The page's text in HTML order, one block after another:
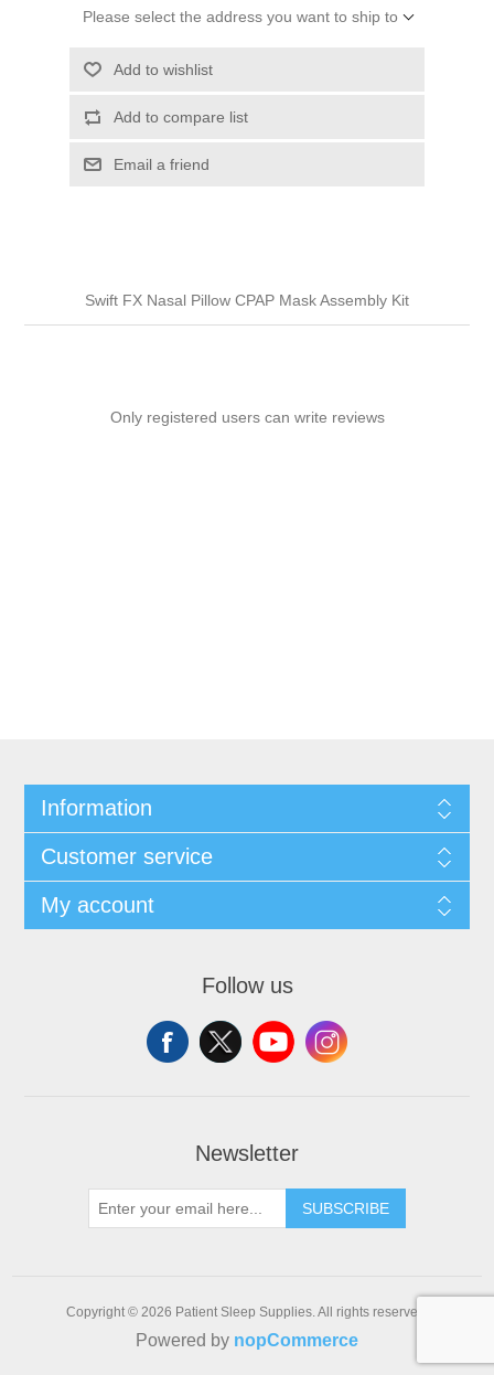
Please select the address you want to ship to
Add to wishlist
Add to compare list
Email a friend
Swift FX Nasal Pillow CPAP Mask Assembly Kit
Only registered users can write reviews
Information
Customer service
My account
Follow us
Newsletter
SUBSCRIBE
Copyright © 2026 Patient Sleep Supplies. All rights reserved.
Powered by nopCommerce